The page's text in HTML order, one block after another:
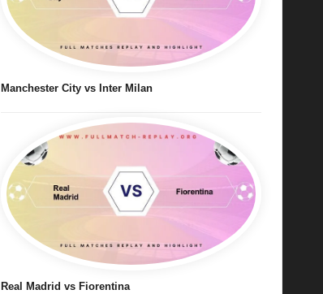
Manchester City vs Inter Milan
Real Madrid vs Fiorentina